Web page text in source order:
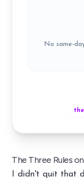
No same-
The Three Rules
I didn't quit that